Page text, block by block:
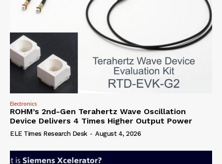
Electronics
ROHM’s 2nd-Gen Terahertz Wave Oscillation
Device Delivers 4 Times Higher Output Power
ELE Times Research Desk - August 4, 2026